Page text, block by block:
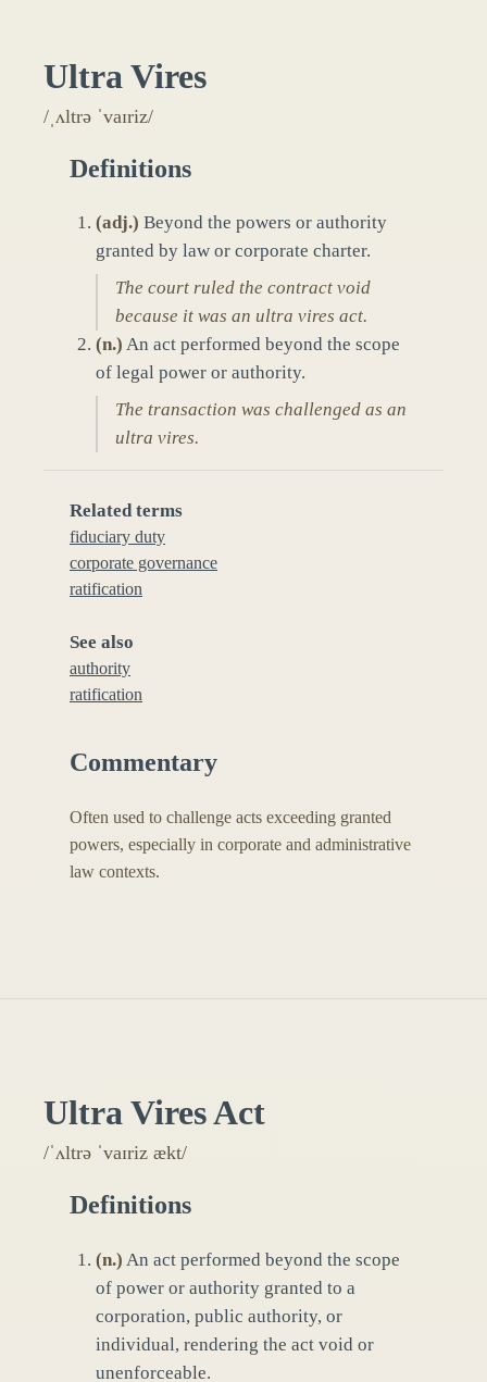
Ultra Vires
/ˌʌltrə ˈvaɪriz/
Definitions
(adj.) Beyond the powers or authority
granted by law or corporate charter.
The court ruled the contract void
because it was an ultra vires act.
(n.) An act performed beyond the scope
of legal power or authority.
The transaction was challenged as an
ultra vires.
Related terms
fiduciary duty
corporate governance
ratification
See also
authority
ratification
Commentary
Often used to challenge acts exceeding granted
powers, especially in corporate and administrative
law contexts.
Ultra Vires Act
/ˈʌltrə ˈvaɪriz ækt/
Definitions
(n.) An act performed beyond the scope
of power or authority granted to a
corporation, public authority, or
individual, rendering the act void or
unenforceable.